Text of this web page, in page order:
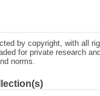
by copyright, with all
for private research
norms.